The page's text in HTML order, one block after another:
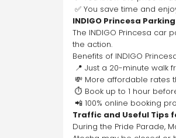
✅ You save time and
INDIGO Princesa
The INDIGO Princesa car
the action.
Benefits of INDIGO
📍 Just a 20-minute walk
💸 More affordable rates
⏱️ Book up to 1 hour
📲 100% online booking
Traffic and Useful Tips
During the Pride Parade,